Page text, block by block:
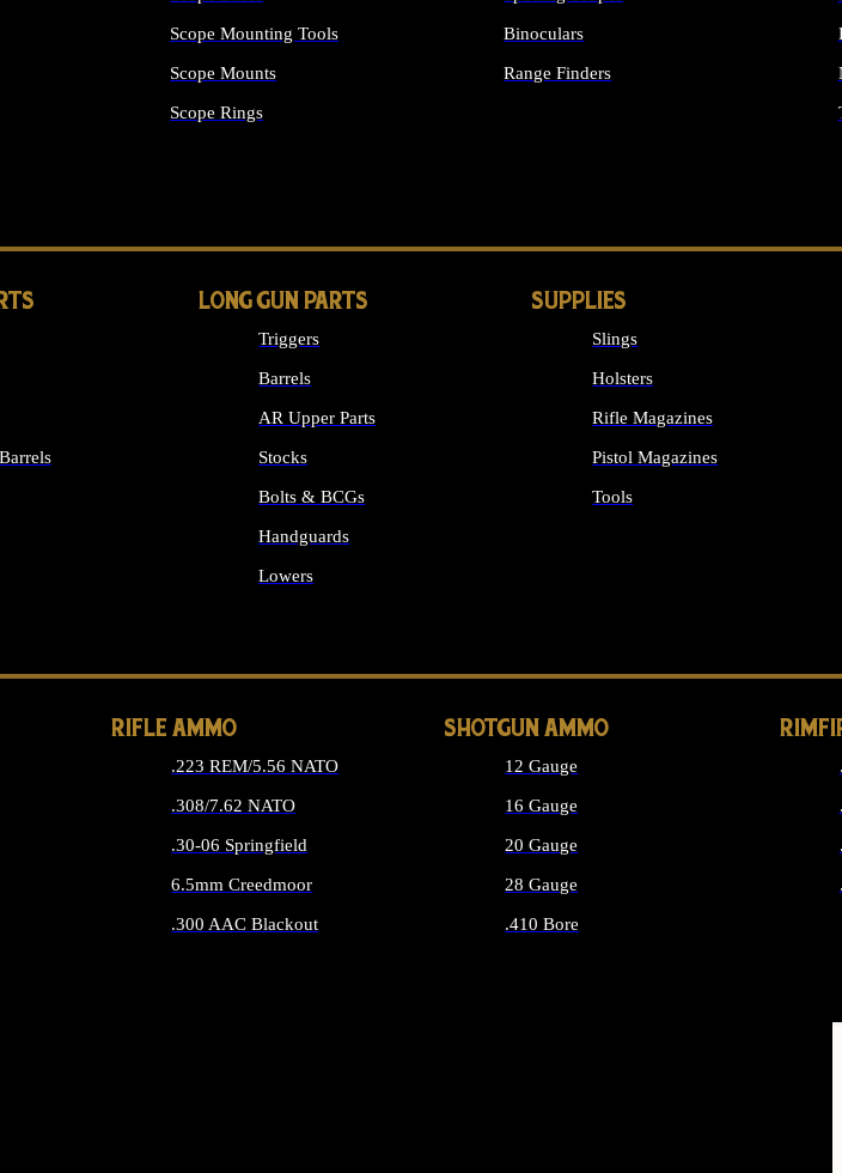
Scope Mounting Tools
Scope Mounts
Scope Rings
Binoculars
Range Finders
LONG GUN PARTS
Triggers
Barrels
AR Upper Parts
Stocks
Bolts & BCGs
Handguards
Lowers
SUPPLIES
Slings
Holsters
Rifle Magazines
Pistol Magazines
Tools
RIFLE AMMO
.223 REM/5.56 NATO
.308/7.62 NATO
.30-06 Springfield
6.5mm Creedmoor
.300 AAC Blackout
SHOTGUN AMMO
12 Gauge
16 Gauge
20 Gauge
28 Gauge
.410 Bore